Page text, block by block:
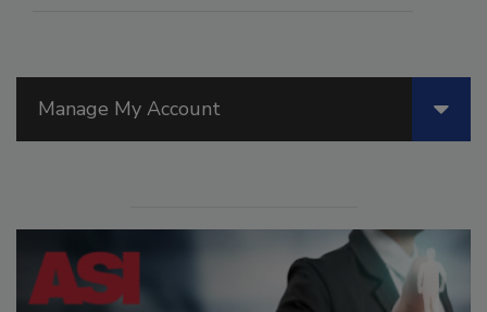
Manage My Account